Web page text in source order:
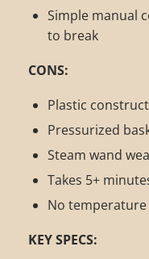
Simple manual
to break
CONS:
Plastic
Pressurized
Steam wand
Takes 5+
No
KEY SPECS: